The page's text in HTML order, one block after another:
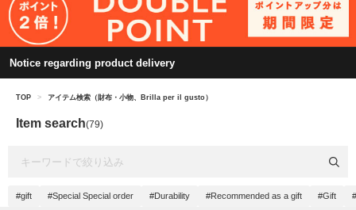
Notice regarding product delivery
TOP > アイテム検索（財布・小物、Brilla per il gusto）
Item search(79)
#gift #Special Special order #Durability #Recommended as a gift #Gift